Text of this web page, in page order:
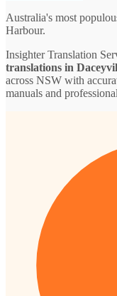
Australia's most
Harbour.
Insighter Translation
translations in
across NSW with
manuals and